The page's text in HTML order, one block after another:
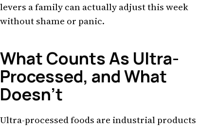
levers a family can actually adjust this week
without shame or panic.
What Counts As Ultra-
Processed, and What
Doesn't
Ultra-processed foods are industrial products